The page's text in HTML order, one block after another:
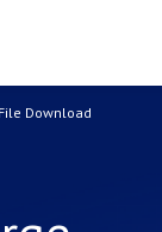
Download